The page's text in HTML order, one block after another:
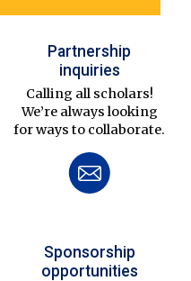
Partnership
inquiries
Calling all scholars!
We’re always looking
for ways to collaborate.
Sponsorship
opportunities